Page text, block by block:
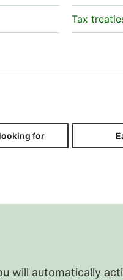
Tax
for
will automatically